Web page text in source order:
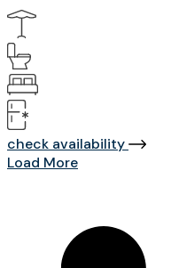
check availability
Load More